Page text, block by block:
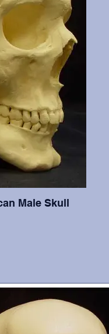
Male Skull